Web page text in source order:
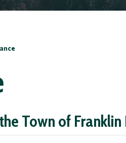
Town of